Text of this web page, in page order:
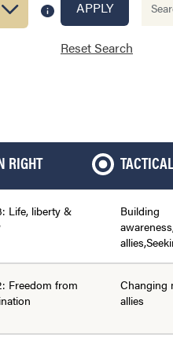
APPLY
Reset Search
RIGHT
Life, liberty &
Building
Freedom from
Changing
allies